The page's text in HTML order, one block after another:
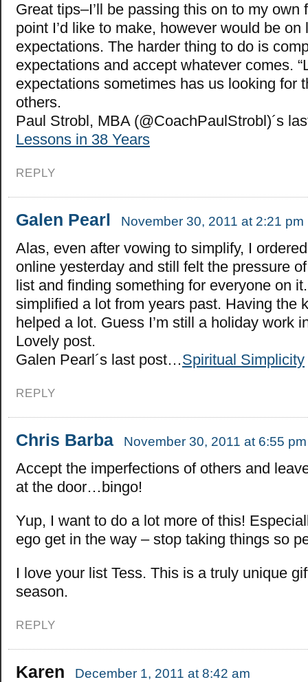
Great tips–I’ll be passing this on to my own
point I’d like to make, however would be on
expectations. The harder thing to do is
expectations and accept whatever comes.
expectations sometimes has us looking for
others.
Paul Strobl, MBA (@CoachPaulStrobl)´s
Lessons in 38 Years
REPLY
Galen Pearl November 30, 2011 at 2:21 pm
Alas, even after vowing to simplify, I
online yesterday and still felt the pressure
list and finding something for everyone on
simplified a lot from years past. Having the
helped a lot. Guess I’m still a holiday work
Lovely post.
Galen Pearl´s last post…Spiritual Simplicity
REPLY
Chris Barba November 30, 2011 at 6:55 pm
Accept the imperfections of others and
at the door…bingo!
Yup, I want to do a lot more of this!
ego get in the way – stop taking things so
I love your list Tess. This is a truly unique
season.
REPLY
Karen December 1, 2011 at 8:42 am